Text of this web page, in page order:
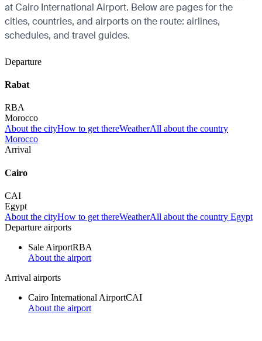
at Cairo International Airport. Below are pages for the
cities, countries, and airports on the route: airlines,
schedules, and travel guides.
Departure
Rabat
RBA
Morocco
About the cityHow to get thereWeatherAll about the country
Morocco
Arrival
Cairo
CAI
Egypt
About the cityHow to get thereWeatherAll about the country Egypt
Departure airports
Sale AirportRBA
About the airport
Arrival airports
Cairo International AirportCAI
About the airport